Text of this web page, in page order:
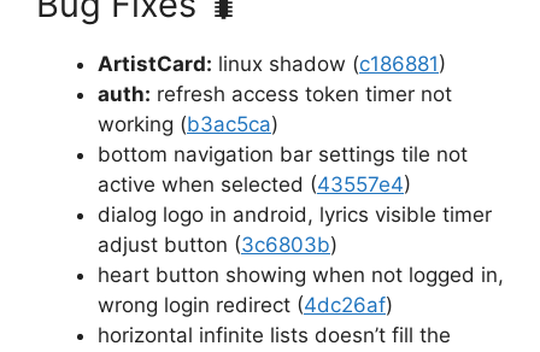
ArtistCard: linux shadow (c186881)
auth: refresh access token timer not
working (b3ac5ca)
bottom navigation bar settings tile not
active when selected (43557e4)
dialog logo in android, lyrics visible timer
adjust button (3c6803b)
heart button showing when not logged in,
wrong login redirect (4dc26af)
horizontal infinite lists doesn’t fill the